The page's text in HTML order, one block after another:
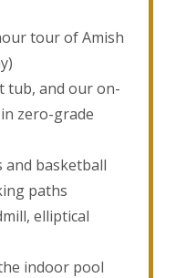
tour of Amish
tub, and our on-
zero-grade
basketball
paths
elliptical
indoor pool